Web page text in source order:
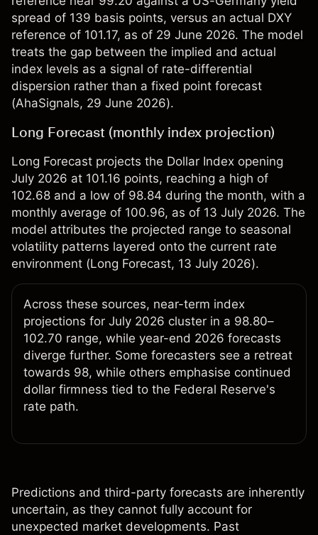
spread of 139 basis points, versus an actual DXY
reference of 101.17, as of 29 June 2026. The model
treats the gap between the implied and actual
index levels as a signal of rate-differential
dispersion rather than a fixed point forecast
(AhaSignals, 29 June 2026).
Long Forecast (monthly index projection)
Long Forecast projects the Dollar Index opening
July 2026 at 101.16 points, reaching a high of
102.68 and a low of 98.84 during the month, with a
monthly average of 100.96, as of 13 July 2026. The
model attributes the projected range to seasonal
volatility patterns layered onto the current rate
environment (Long Forecast, 13 July 2026).
Across these sources, near-term index
projections for July 2026 cluster in a 98.80–
102.70 range, while year-end 2026 forecasts
diverge further. Some forecasters see a retreat
towards 98, while others emphasise continued
dollar firmness tied to the Federal Reserve's
rate path.
Predictions and third-party forecasts are inherently
uncertain, as they cannot fully account for
unexpected market developments. Past